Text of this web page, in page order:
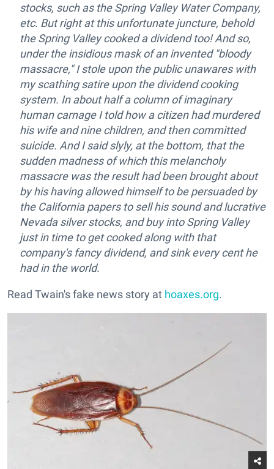
stocks, such as the Spring Valley Water Company,
etc. But right at this unfortunate juncture, behold
the Spring Valley cooked a dividend too! And so,
under the insidious mask of an invented "bloody
massacre," I stole upon the public unawares with
my scathing satire upon the dividend cooking
system. In about half a column of imaginary
human carnage I told how a citizen had murdered
his wife and nine children, and then committed
suicide. And I said slyly, at the bottom, that the
sudden madness of which this melancholy
massacre was the result had been brought about
by his having allowed himself to be persuaded by
the California papers to sell his sound and lucrative
Nevada silver stocks, and buy into Spring Valley
just in time to get cooked along with that
company's fancy dividend, and sink every cent he
had in the world.
Read Twain's fake news story at hoaxes.org.